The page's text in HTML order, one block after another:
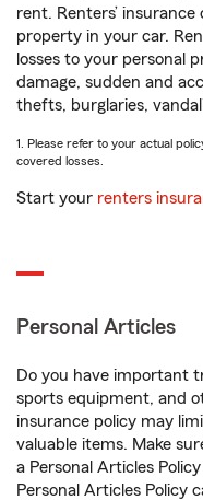
rent. Renters’ insurance
property in your car.
losses to your personal
damage, sudden and
thefts, burglaries,
1. Please refer to your actual
covered losses.
Start your renters
Personal Articles
Do you have important
sports equipment, and
insurance policy may
valuable items. Make
a Personal Articles
Personal Articles Policy